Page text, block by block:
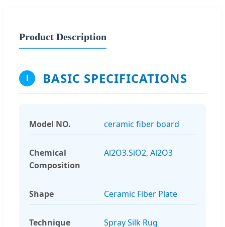
Product Description
i BASIC SPECIFICATIONS
Model NO. ceramic fiber board
Chemical
Composition
Al2O3.SiO2, Al2O3
Shape Ceramic Fiber Plate
Technique Spray Silk Rug